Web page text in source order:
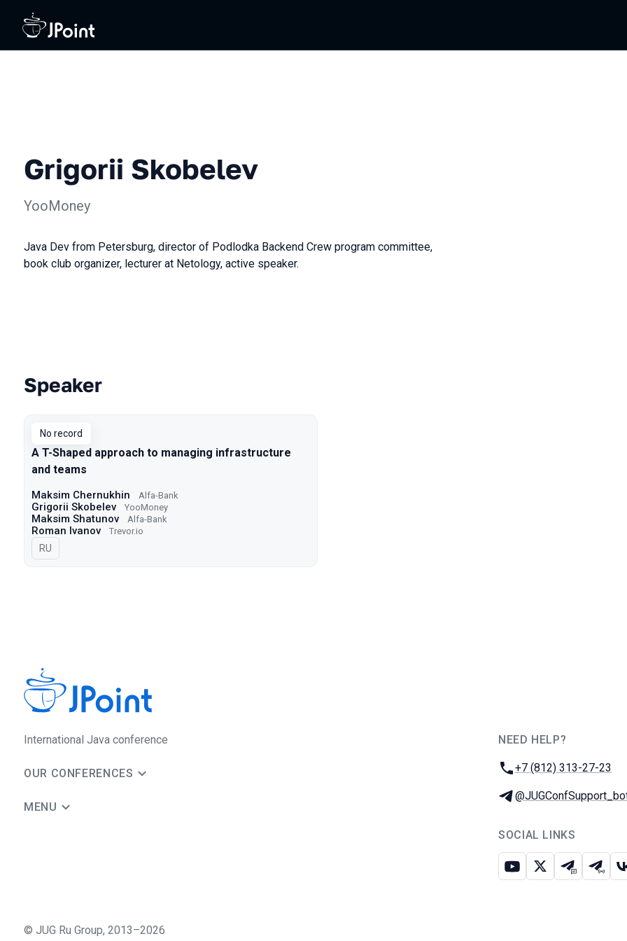
Grigorii Skobelev
YooMoney
Java Dev from Petersburg, director of Podlodka Backend Crew program committee,
book club organizer, lecturer at Netology, active speaker.
Talks from 2022 season
Speaker
No record
A T-Shaped approach to managing infrastructure
and teams
Maksim Chernukhin Alfa-Bank
Grigorii Skobelev YooMoney
Maksim Shatunov Alfa-Bank
Roman Ivanov Trevor.io
In Russian
RU
International Java conference
OUR CONFERENCES
MENU
NEED HELP?
Phone:
+7 (812) 313-27-23
Telegram:
SOCIAL LINKS
Youtube
X Telegram
© JUG Ru Group, 2013–2026